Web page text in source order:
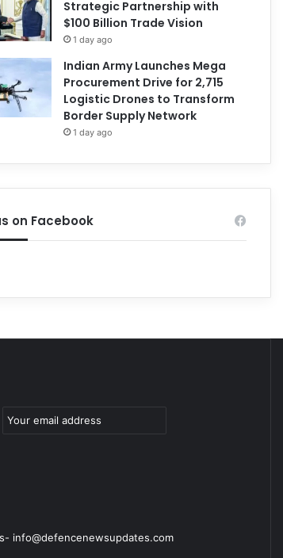
Strategic Partnership with
$100 Billion Trade Vision
1 day ago
Indian Army Launches Mega
Procurement Drive for 2,715
Logistic Drones to Transform
Border Supply Network
1 day ago
on Facebook
info@defencenewsupdates.com